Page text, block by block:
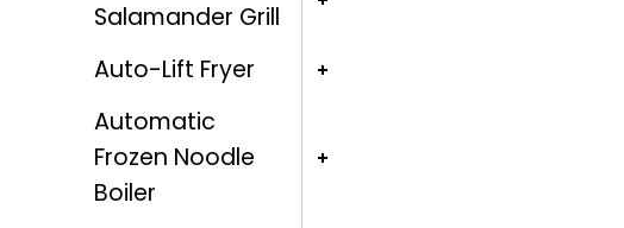
Salamander Grill
Auto-Lift Fryer
Automatic
Frozen Noodle
Boiler